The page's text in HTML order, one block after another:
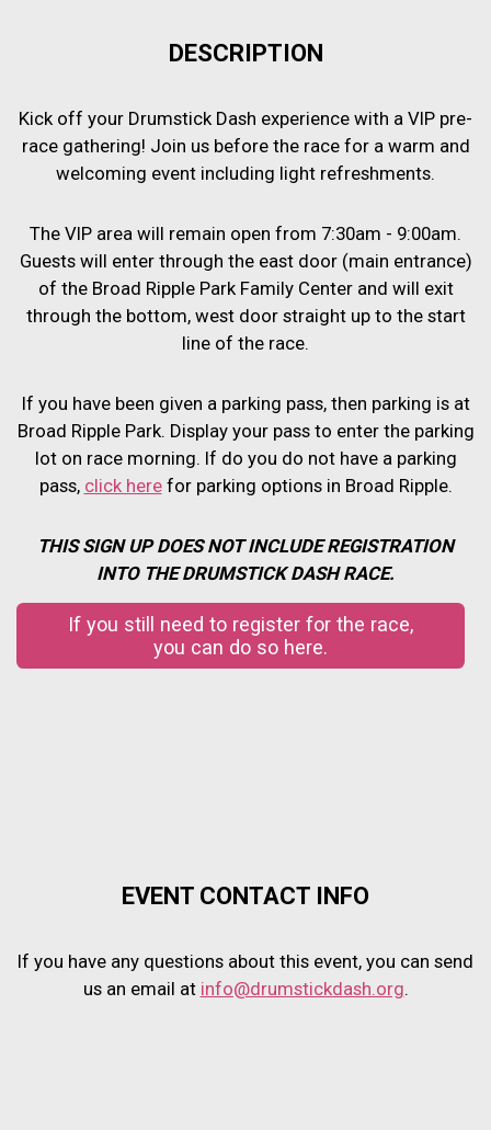
DESCRIPTION
Kick off your Drumstick Dash experience with a VIP pre-
race gathering! Join us before the race for a warm and
welcoming event including light refreshments.
The VIP area will remain open from 7:30am - 9:00am.
Guests will enter through the east door (main entrance)
of the Broad Ripple Park Family Center and will exit
through the bottom, west door straight up to the start
line of the race.
If you have been given a parking pass, then parking is at
Broad Ripple Park. Display your pass to enter the parking
lot on race morning. If do you do not have a parking
pass, click herefor parking options in Broad Ripple.
THIS SIGN UP DOES NOT INCLUDE REGISTRATION
INTO THE DRUMSTICK DASH RACE.
If you still need to register for the race,
you can do so here.
EVENT CONTACT INFO
If you have any questions about this event, you can send
us an email at info@drumstickdash.org.